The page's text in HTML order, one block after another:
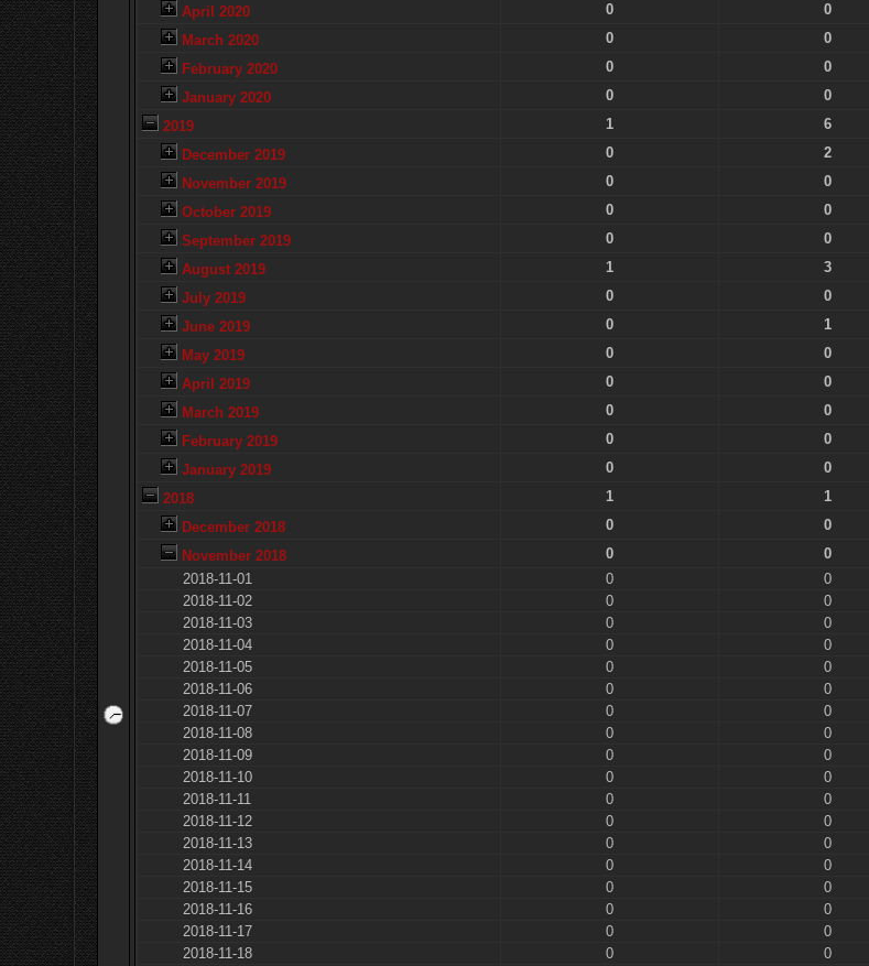
April 2020
0 0
March 2020
0 0
February 2020
0 0
January 2020
0 0
2019
1 6
December 2019
0 2
November 2019
0 0
October 2019
0 0
September 2019
0 0
August 2019
1 3
July 2019
0 0
June 2019
0 1
May 2019
0 0
April 2019
0 0
March 2019
0 0
February 2019
0 0
January 2019
0 0
2018
1 1
December 2018
0 0
November 2018
0 0
2018-11-01
0 0
2018-11-02
0 0
2018-11-03
0 0
2018-11-04
0 0
2018-11-05
0 0
2018-11-06
0 0
2018-11-07
0 0
2018-11-08
0 0
2018-11-09
0 0
2018-11-10
0 0
2018-11-11
0 0
2018-11-12
0 0
2018-11-13
0 0
2018-11-14
0 0
2018-11-15
0 0
2018-11-16
0 0
2018-11-17
0 0
2018-11-18
0 0